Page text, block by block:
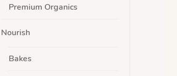
Premium Organics
Nourish
Bakes